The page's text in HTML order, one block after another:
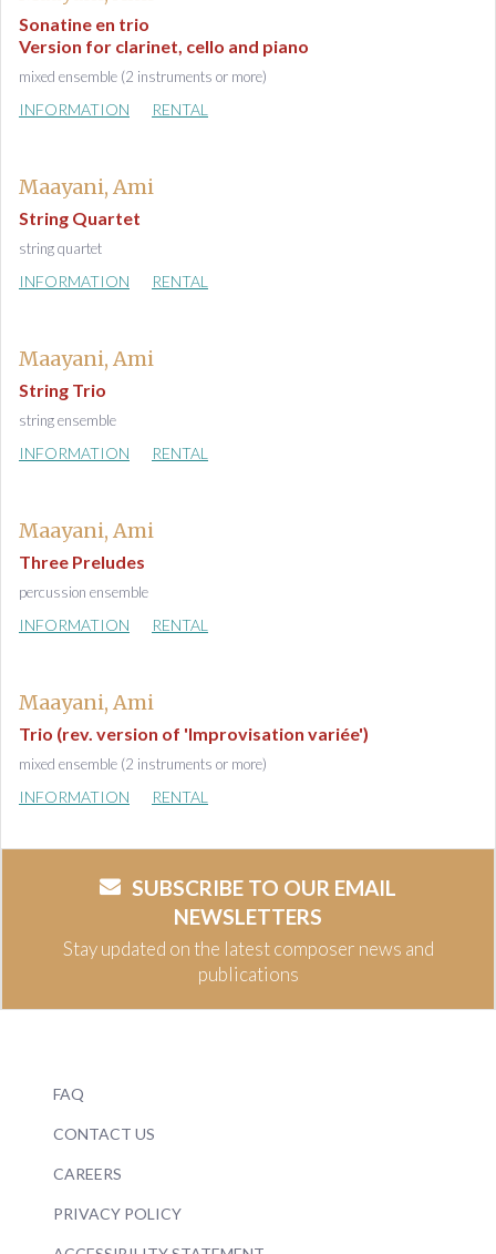
Sonatine en trio
Version for clarinet, cello and piano
mixed ensemble (2 instruments or more)
INFORMATION RENTAL
Maayani, Ami
String Quartet
string quartet
INFORMATION RENTAL
Maayani, Ami
String Trio
string ensemble
INFORMATION RENTAL
Maayani, Ami
Three Preludes
percussion ensemble
INFORMATION RENTAL
Maayani, Ami
Trio (rev. version of 'Improvisation variée')
mixed ensemble (2 instruments or more)
INFORMATION RENTAL
SUBSCRIBE TO OUR EMAIL
NEWSLETTERS
Stay updated on the latest composer news and
publications
FAQ
CONTACT US
CAREERS
PRIVACY POLICY